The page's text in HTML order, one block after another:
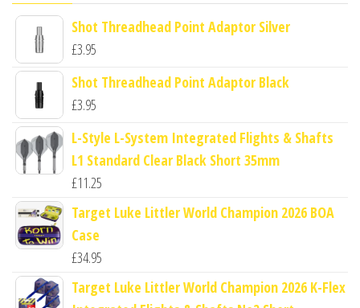
Shot Threadhead Point Adaptor Silver
£3.95
Shot Threadhead Point Adaptor Black
£3.95
L-Style L-System Integrated Flights & Shafts
L1 Standard Clear Black Short 35mm
£11.25
Target Luke Littler World Champion 2026 BOA
Case
£34.95
Target Luke Littler World Champion 2026 K-Flex